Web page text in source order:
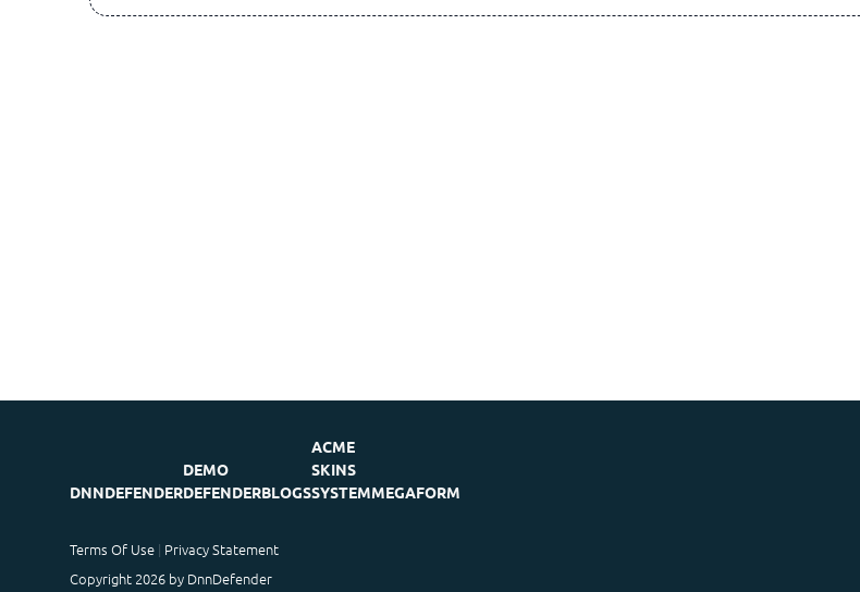
DNNDEFENDER
DEMO
DEFENDERBLOGS
ACME
SKINS
SYSTEMMEGAFORM
Terms Of Use Privacy Statement
Copyright 2026 by DnnDefender